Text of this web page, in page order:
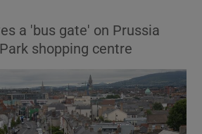
a 'bus gate' on Prussia
shopping centre